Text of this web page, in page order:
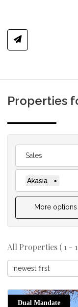
Properties
Sales
Akasia ×
More options
All Properties ( 1 -
newest first
Dual Mandate